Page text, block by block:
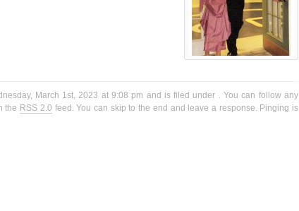
March 1st, 2023 at 9:08 pm and is filed under . You can follow any
the RSS 2.0 feed. You can skip to the end and leave a response. Pinging is